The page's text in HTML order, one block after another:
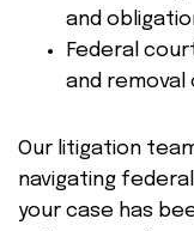
and
Federal
and removal
Our litigation
navigating
your case has